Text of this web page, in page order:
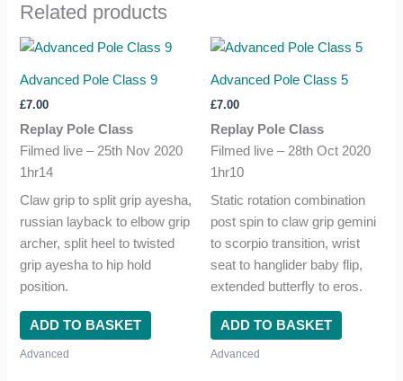
Related products
Advanced Pole Class 9
£7.00
Replay Pole Class
Filmed live – 25th Nov 2020
1hr14
Claw grip to split grip ayesha,
russian layback to elbow grip
archer, split heel to twisted
grip ayesha to hip hold
position.
ADD TO BASKET
Advanced
Advanced Pole Class 5
£7.00
Replay Pole Class
Filmed live – 28th Oct 2020
1hr10
Static rotation combination
post spin to claw grip gemini
to scorpio transition, wrist
seat to hanglider baby flip,
extended butterfly to eros.
ADD TO BASKET
Advanced